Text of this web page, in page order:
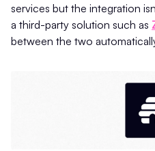
services but the integration
a third-party solution such as
between the two